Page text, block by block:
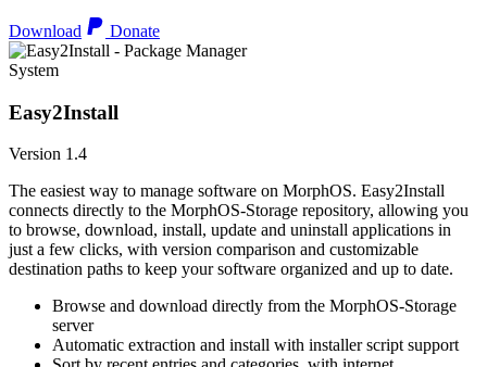
Download Donate
System
Easy2Install
Version 1.4
The easiest way to manage software on MorphOS. Easy2Install
connects directly to the MorphOS-Storage repository, allowing you
to browse, download, install, update and uninstall applications in
just a few clicks, with version comparison and customizable
destination paths to keep your software organized and up to date.
Browse and download directly from the MorphOS-Storage
server
Automatic extraction and install with installer script support